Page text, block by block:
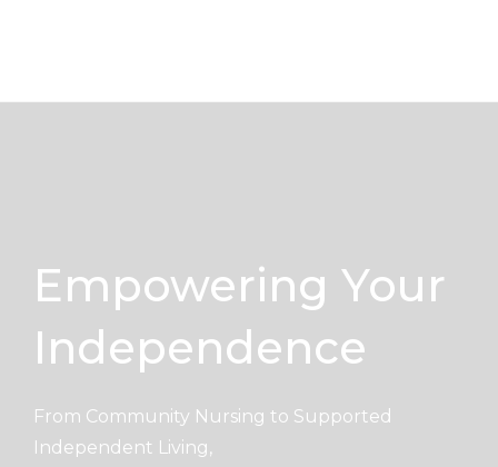
Empowering Your
Independence
From Community Nursing to Supported
Independent Living,